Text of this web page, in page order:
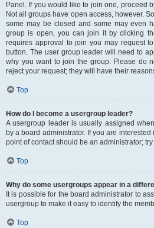
Panel. If you would like to join one, proceed
Not all groups have open access, however.
some may be closed and some may even
group is open, you can join it by clicking
requires approval to join you may request
button. The user group leader will need to
why you want to join the group. Please do
reject your request; they will have their
Top
How do I become a usergroup leader?
A usergroup leader is usually assigned
by a board administrator. If you are
point of contact should be an administrator;
Top
Why do some usergroups appear in a
It is possible for the board administrator to
usergroup to make it easy to identify the
Top